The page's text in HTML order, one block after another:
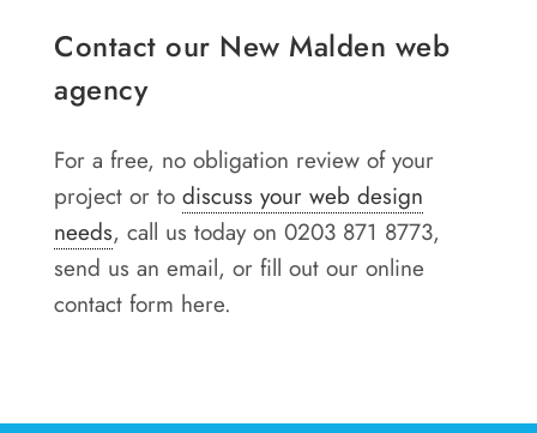
Contact our New Malden web
agency
For a free, no obligation review of your
project or todiscuss your web design
needs, call us today on 0203 871 8773,
send us an email, or fill out our online
contact form here.